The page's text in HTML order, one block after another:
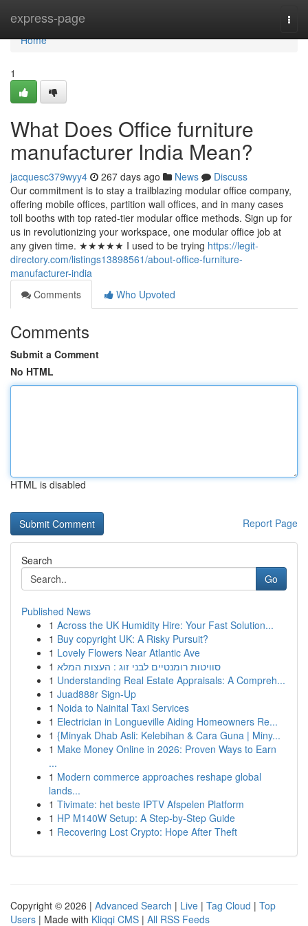
express-page
Home
Home
1
What Does Office furniture
manufacturer India Mean?
jacquesc379wyy4 267 days ago News
Discuss
Our commitment is to stay a trailblazing modular office company,
offering mobile offices, partition wall offices, and in many cases
toll booths with top rated-tier modular office methods. Sign up for
us in revolutionizing your workspace, one modular office job at
any given time. ★★★★★ I used to be trying https://legit-
directory.com/listings13898561/about-office-furniture-
manufacturer-india
Comments
Who Upvoted
Comments
Submit a Comment
No HTML
HTML is disabled
Report Page
Search
Go
Published News
1 Across the UK Humidity Hire: Your Fast Solution...
1 Buy copyright UK: A Risky Pursuit?
1 Lovely Flowers Near Atlantic Ave
1 סוויטות רומנטיים לבני זוג : העצות המלא
1 Understanding Real Estate Appraisals: A Compreh...
1 Juad888r Sign-Up
1 Noida to Nainital Taxi Services
1 Electrician in Longueville Aiding Homeowners Re...
1 {Minyak Dhab Asli: Kelebihan & Cara Guna | Miny...
1 Make Money Online in 2026: Proven Ways to Earn
...
1 Modern commerce approaches reshape global
lands...
1 Tivimate: het beste IPTV Afspelen Platform
1 HP M140W Setup: A Step-by-Step Guide
1 Recovering Lost Crypto: Hope After Theft
Copyright © 2026 | Advanced Search | Live | Tag Cloud | Top
Users | Made with Kliqqi CMS | All RSS Feeds